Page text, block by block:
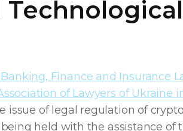
Finance and Insurance
of Lawyers of Ukraine
issue of legal regulation of
held with the assistance of